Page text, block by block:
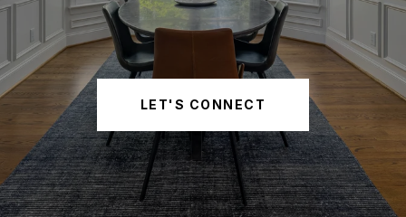
LET'S CONNECT